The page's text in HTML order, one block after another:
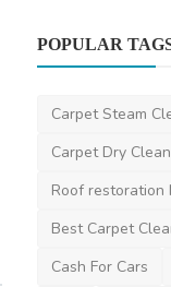
POPULAR
Carpet Steam
Carpet Dry
Roof restoration
Best Carpet
Cash For Cars